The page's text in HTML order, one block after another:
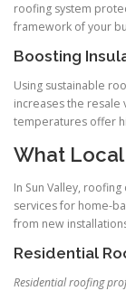
roofing system
framework of your
Boosting
Using sustainable
increases the resale
temperatures offer
What
In Sun Valley,
services for home-
from new
Residential
Residential roofing